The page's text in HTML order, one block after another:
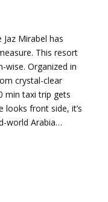
Mirabel has
This resort
wise. Organized in
crystal-clear
min taxi trip gets
looks front side, it’s
world Arabia…